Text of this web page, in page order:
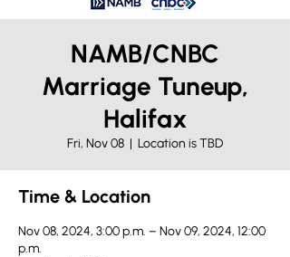
NAMB/CNBC
Marriage Tuneup,
Halifax
Fri, Nov 08
  |
Location is TBD
Time & Location
Nov 08, 2024, 3:00 p.m. – Nov 09, 2024, 12:00
p.m.